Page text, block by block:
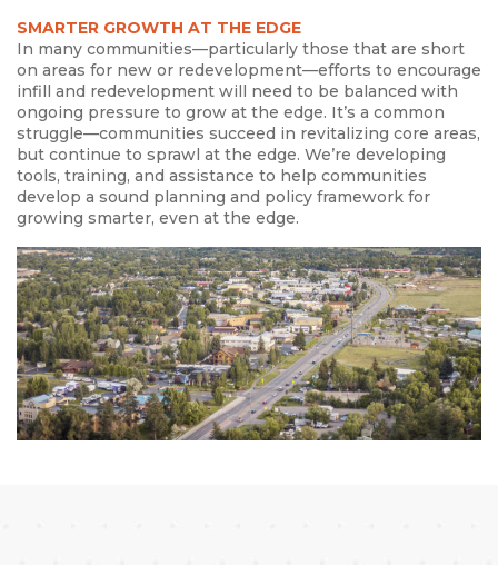
SMARTER GROWTH AT THE EDGE
In many communities—particularly those that are short
on areas for new or redevelopment—efforts to encourage
infill and redevelopment will need to be balanced with
ongoing pressure to grow at the edge. It’s a common
struggle—communities succeed in revitalizing core areas,
but continue to sprawl at the edge. We’re developing
tools, training, and assistance to help communities
develop a sound planning and policy framework for
growing smarter, even at the edge.